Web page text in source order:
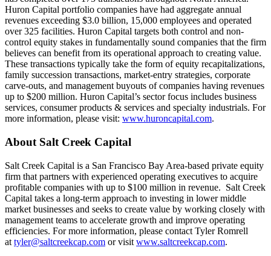
Huron Capital portfolio companies have had aggregate annual
revenues exceeding $3.0 billion, 15,000 employees and operated
over 325 facilities. Huron Capital targets both control and non-
control equity stakes in fundamentally sound companies that the firm
believes can benefit from its operational approach to creating value.
These transactions typically take the form of equity recapitalizations,
family succession transactions, market-entry strategies, corporate
carve-outs, and management buyouts of companies having revenues
up to $200 million. Huron Capital’s sector focus includes business
services, consumer products & services and specialty industrials. For
more information, please visit: www.huroncapital.com.
About Salt Creek Capital
Salt Creek Capital is a San Francisco Bay Area-based private equity
firm that partners with experienced operating executives to acquire
profitable companies with up to $100 million in revenue. Salt Creek
Capital takes a long-term approach to investing in lower middle
market businesses and seeks to create value by working closely with
management teams to accelerate growth and improve operating
efficiencies. For more information, please contact Tyler Romrell
at tyler@saltcreekcap.com or visit www.saltcreekcap.com.